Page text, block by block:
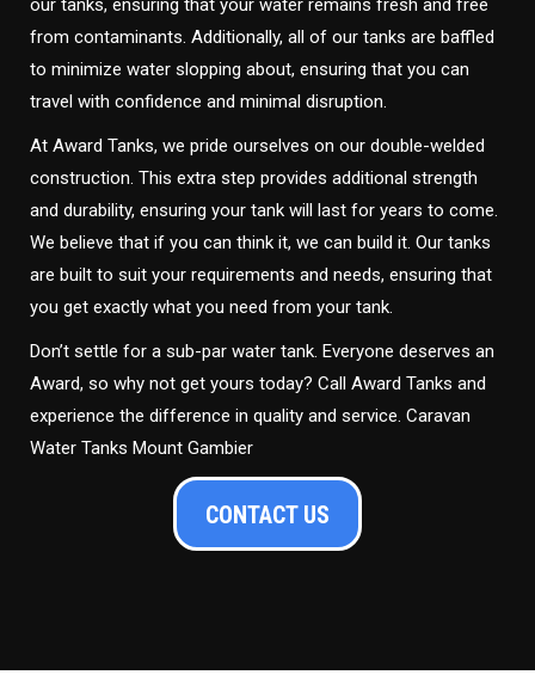
our tanks, ensuring that your water remains fresh and free
from contaminants. Additionally, all of our tanks are baffled
to minimize water slopping about, ensuring that you can
travel with confidence and minimal disruption.
At Award Tanks, we pride ourselves on our double-welded
construction. This extra step provides additional strength
and durability, ensuring your tank will last for years to come.
We believe that if you can think it, we can build it. Our tanks
are built to suit your requirements and needs, ensuring that
you get exactly what you need from your tank.
Don’t settle for a sub-par water tank. Everyone deserves an
Award, so why not get yours today? Call Award Tanks and
experience the difference in quality and service. Caravan
Water Tanks Mount Gambier
CONTACT US